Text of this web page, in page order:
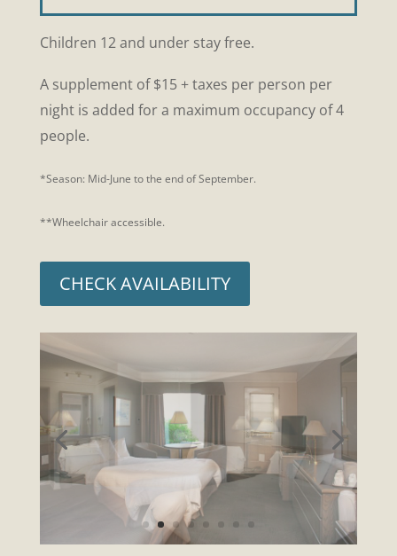
Children 12 and under stay free.
A supplement of $15 + taxes per person per
night is added for a maximum occupancy of 4
people.
*Season: Mid-June to the end of September.
**Wheelchair accessible.
CHECK AVAILABILITY